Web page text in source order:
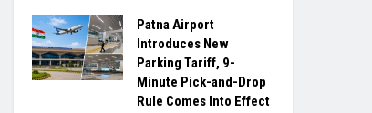
Patna Airport
Introduces New
Parking Tariff, 9-
Minute Pick-and-Drop
Rule Comes Into Effect